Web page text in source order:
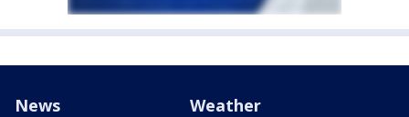
News Weather